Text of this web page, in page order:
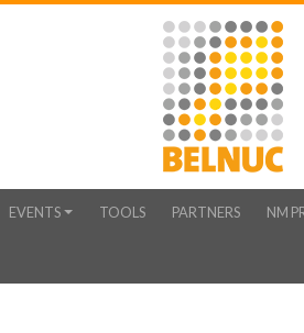
EVENTS TOOLS PARTNERS NM